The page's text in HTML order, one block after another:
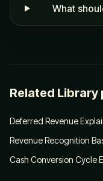
What
Related Library
Deferred Revenue
Revenue Recognition
Cash Conversion Cycle